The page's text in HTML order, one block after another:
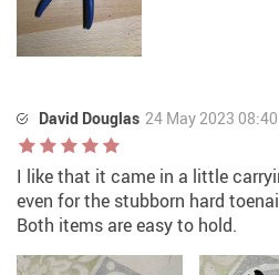
David Douglas 24 May 2023 08:40
I like that it came in a little
even for the stubborn hard
Both items are easy to hold.